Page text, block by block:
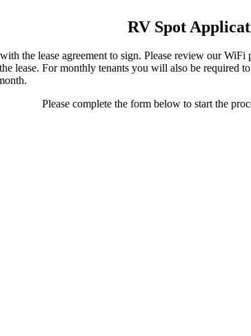
RV Spot
the lease agreement to sign. Please review our
lease. For monthly tenants you will also be
Please complete the form below to start the